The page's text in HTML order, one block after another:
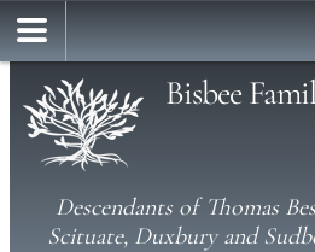
Bisbee
Descendants of Thomas
Scituate, Duxbury and